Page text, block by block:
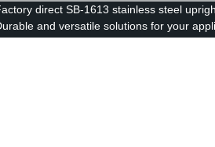
direct SB-1613 stainless steel
and versatile solutions for your